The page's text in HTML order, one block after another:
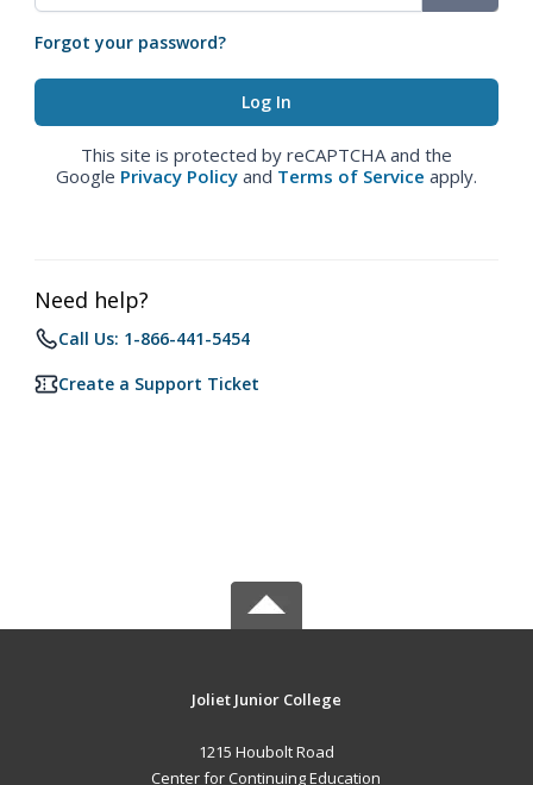
Forgot your password?
This site is protected by reCAPTCHA and the
Google Privacy Policy and Terms of Service apply.
Need help?
Call Us: 1-866-441-5454
Create a Support Ticket
Joliet Junior College
1215 Houbolt Road
Center for Continuing Education